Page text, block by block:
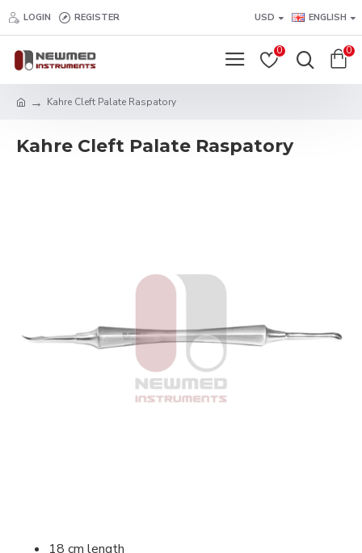
LOGIN REGISTER USD ENGLISH
0 0
Kahre Cleft Palate Raspatory
Kahre Cleft Palate Raspatory
18 cm length